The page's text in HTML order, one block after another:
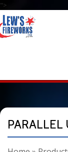
">
PARALLEL